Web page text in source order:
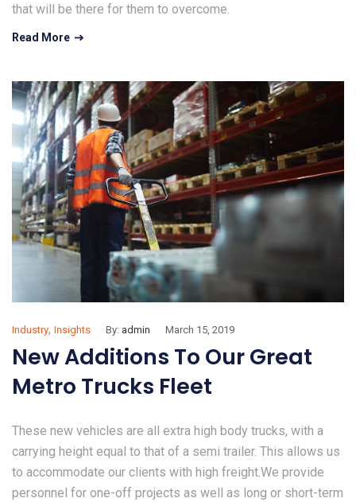
that will be there for them to overcome.
Read More
Industry, Insights By: admin March 15, 2019
New Additions To Our Great
Metro Trucks Fleet
These new vehicles are all extra high body trucks, with a
carrying height equal to that of a semi trailer. This allows us
to accommodate our clients with high freight.We provide
personnel for one-off projects as well as long or short-term